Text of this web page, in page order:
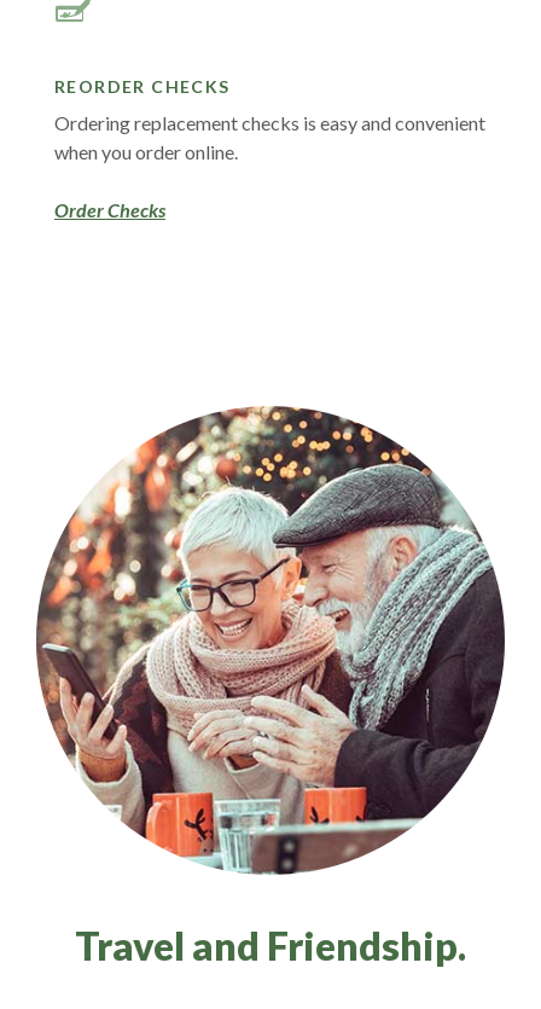
REORDER CHECKS
Ordering replacement checks is easy and convenient
when you order online.
Order Checks(Opens in a new Window)
Travel and Friendship.